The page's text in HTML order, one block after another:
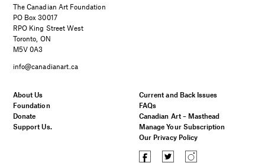
The Canadian Art Foundation
PO Box 30017
RPO King Street West
Toronto, ON
M5V 0A3
info@canadianart.ca
About Us
Foundation
Donate
Support Us.
Current and Back Issues
FAQs
Canadian Art – Masthead
Manage Your Subscription
Our Privacy Policy